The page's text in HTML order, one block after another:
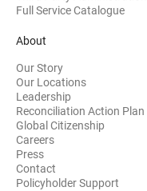
Full Service Catalogue
About
Our Story
Our Locations
Leadership
Reconciliation Action Plan
Global Citizenship
Careers
Press
Contact
Policyholder Support